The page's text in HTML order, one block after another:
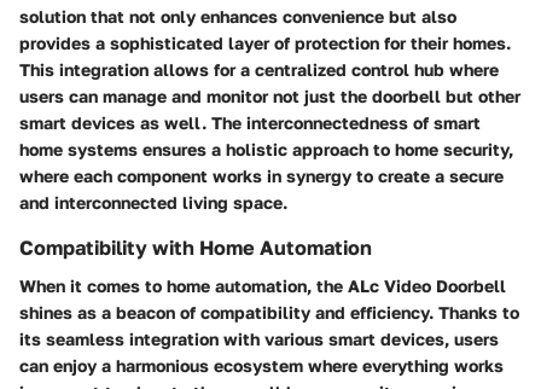
solution that not only enhances convenience but also
provides a sophisticated layer of protection for their homes.
This integration allows for a centralized control hub where
users can manage and monitor not just the doorbell but other
smart devices as well. The interconnectedness of smart
home systems ensures a holistic approach to home security,
where each component works in synergy to create a secure
and interconnected living space.
Compatibility with Home Automation
When it comes to home automation, the ALc Video Doorbell
shines as a beacon of compatibility and efficiency. Thanks to
its seamless integration with various smart devices, users
can enjoy a harmonious ecosystem where everything works